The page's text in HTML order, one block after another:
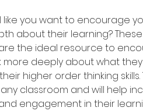
like you want to encourage
about their learning?
the ideal resource to
more deeply about what
higher order thinking skills.
classroom and will help
engagement in their